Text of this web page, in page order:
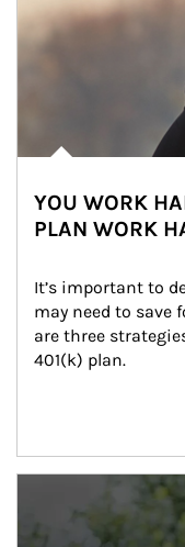
YOU WORK
PLAN WORK
It’s important to
may need to save
are three
401(k) plan.